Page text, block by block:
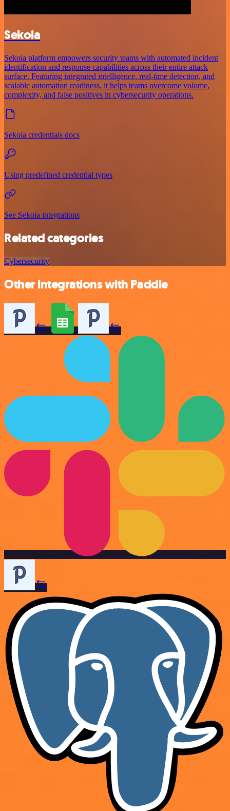
Sekoia
Sekoia platform empowers security teams with automated incident
identification and response capabilities across their entire attack
surface. Featuring integrated intelligence, real-time detection, and
scalable automation readiness, it helps teams overcome volume,
complexity, and false positives in cybersecurity operations.
Sekoia credentials docs
Using predefined credential types
See Sekoia integrations
Related categories
Cybersecurity
Other integrations with Paddle